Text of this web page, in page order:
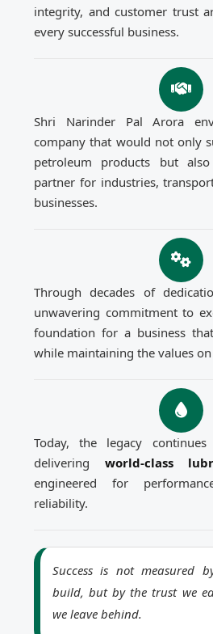
integrity, and customer trust
every successful business.
Shri Narinder Pal Arora
company that would not only
petroleum products but
partner for industries,
businesses.
Through decades of
unwavering commitment to
foundation for a business
while maintaining the values
Today, the legacy continues
delivering world-class
engineered for
reliability.
Success is not measured
build, but by the trust we
we leave behind.